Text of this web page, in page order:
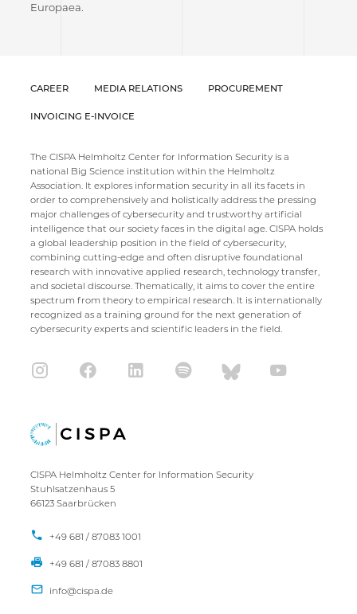
Europaea.
CAREER MEDIA RELATIONS PROCUREMENT
INVOICING E-INVOICE
The CISPA Helmholtz Center for Information Security is a
national Big Science institution within the Helmholtz
Association. It explores information security in all its facets in
order to comprehensively and holistically address the pressing
major challenges of cybersecurity and trustworthy artificial
intelligence that our society faces in the digital age. CISPA holds
a global leadership position in the field of cybersecurity,
combining cutting-edge and often disruptive foundational
research with innovative applied research, technology transfer,
and societal discourse. Thematically, it aims to cover the entire
spectrum from theory to empirical research. It is internationally
recognized as a training ground for the next generation of
cybersecurity experts and scientific leaders in the field.
CISPA Helmholtz Center for Information Security
Stuhlsatzenhaus 5
66123 Saarbrücken
+49 681 / 87083 1001
+49 681 / 87083 8801